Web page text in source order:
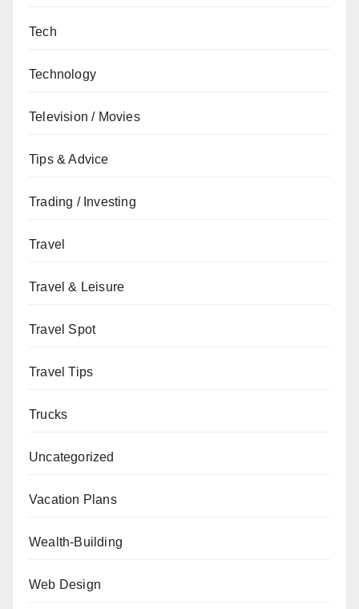
Tech
Technology
Television / Movies
Tips & Advice
Trading / Investing
Travel
Travel & Leisure
Travel Spot
Travel Tips
Trucks
Uncategorized
Vacation Plans
Wealth-Building
Web Design